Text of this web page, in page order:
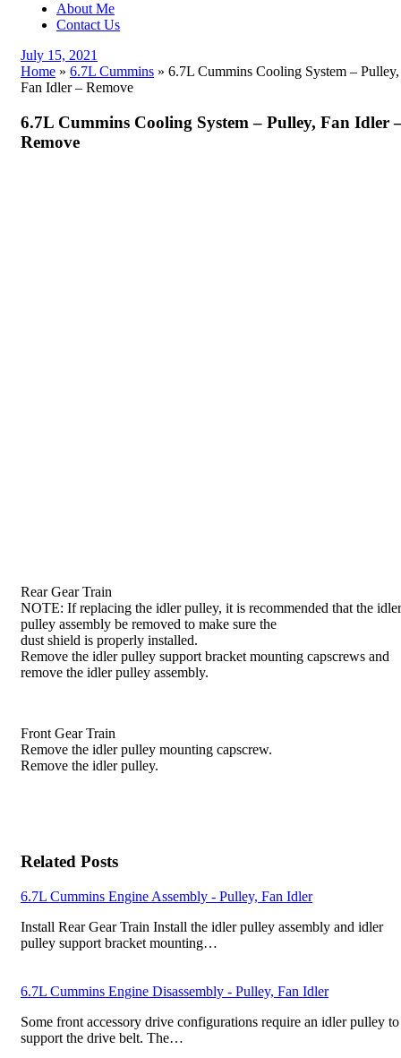
About Me
Contact Us
Posted
on
July 15, 2021
Home » 6.7L Cummins » 6.7L Cummins Cooling System – Pulley,
Fan Idler – Remove
6.7L Cummins Cooling System – Pulley, Fan Idler
Remove
Rear Gear Train
NOTE: If replacing the idler pulley, it is recommended that the idler
pulley assembly be removed to make sure the
dust shield is properly installed.
Remove the idler pulley support bracket mounting capscrews and
remove the idler pulley assembly.
Front Gear Train
Remove the idler pulley mounting capscrew.
Remove the idler pulley.
Related Posts
6.7L Cummins Engine Assembly - Pulley, Fan Idler
Install Rear Gear Train Install the idler pulley assembly and idler
pulley support bracket mounting…
6.7L Cummins Engine Disassembly - Pulley, Fan Idler
Some front accessory drive configurations require an idler pulley to
support the drive belt. The…